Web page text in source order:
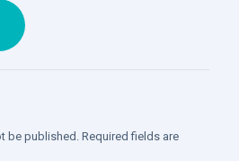
be published. Required fields are